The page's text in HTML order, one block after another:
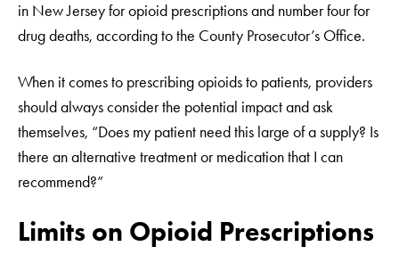
in New Jersey for opioid prescriptions and number four for
drug deaths, according to the County Prosecutor’s Office.
When it comes to prescribing opioids to patients, providers
should always consider the potential impact and ask
themselves, “Does my patient need this large of a supply? Is
there an alternative treatment or medication that I can
recommend?”
Limits on Opioid Prescriptions